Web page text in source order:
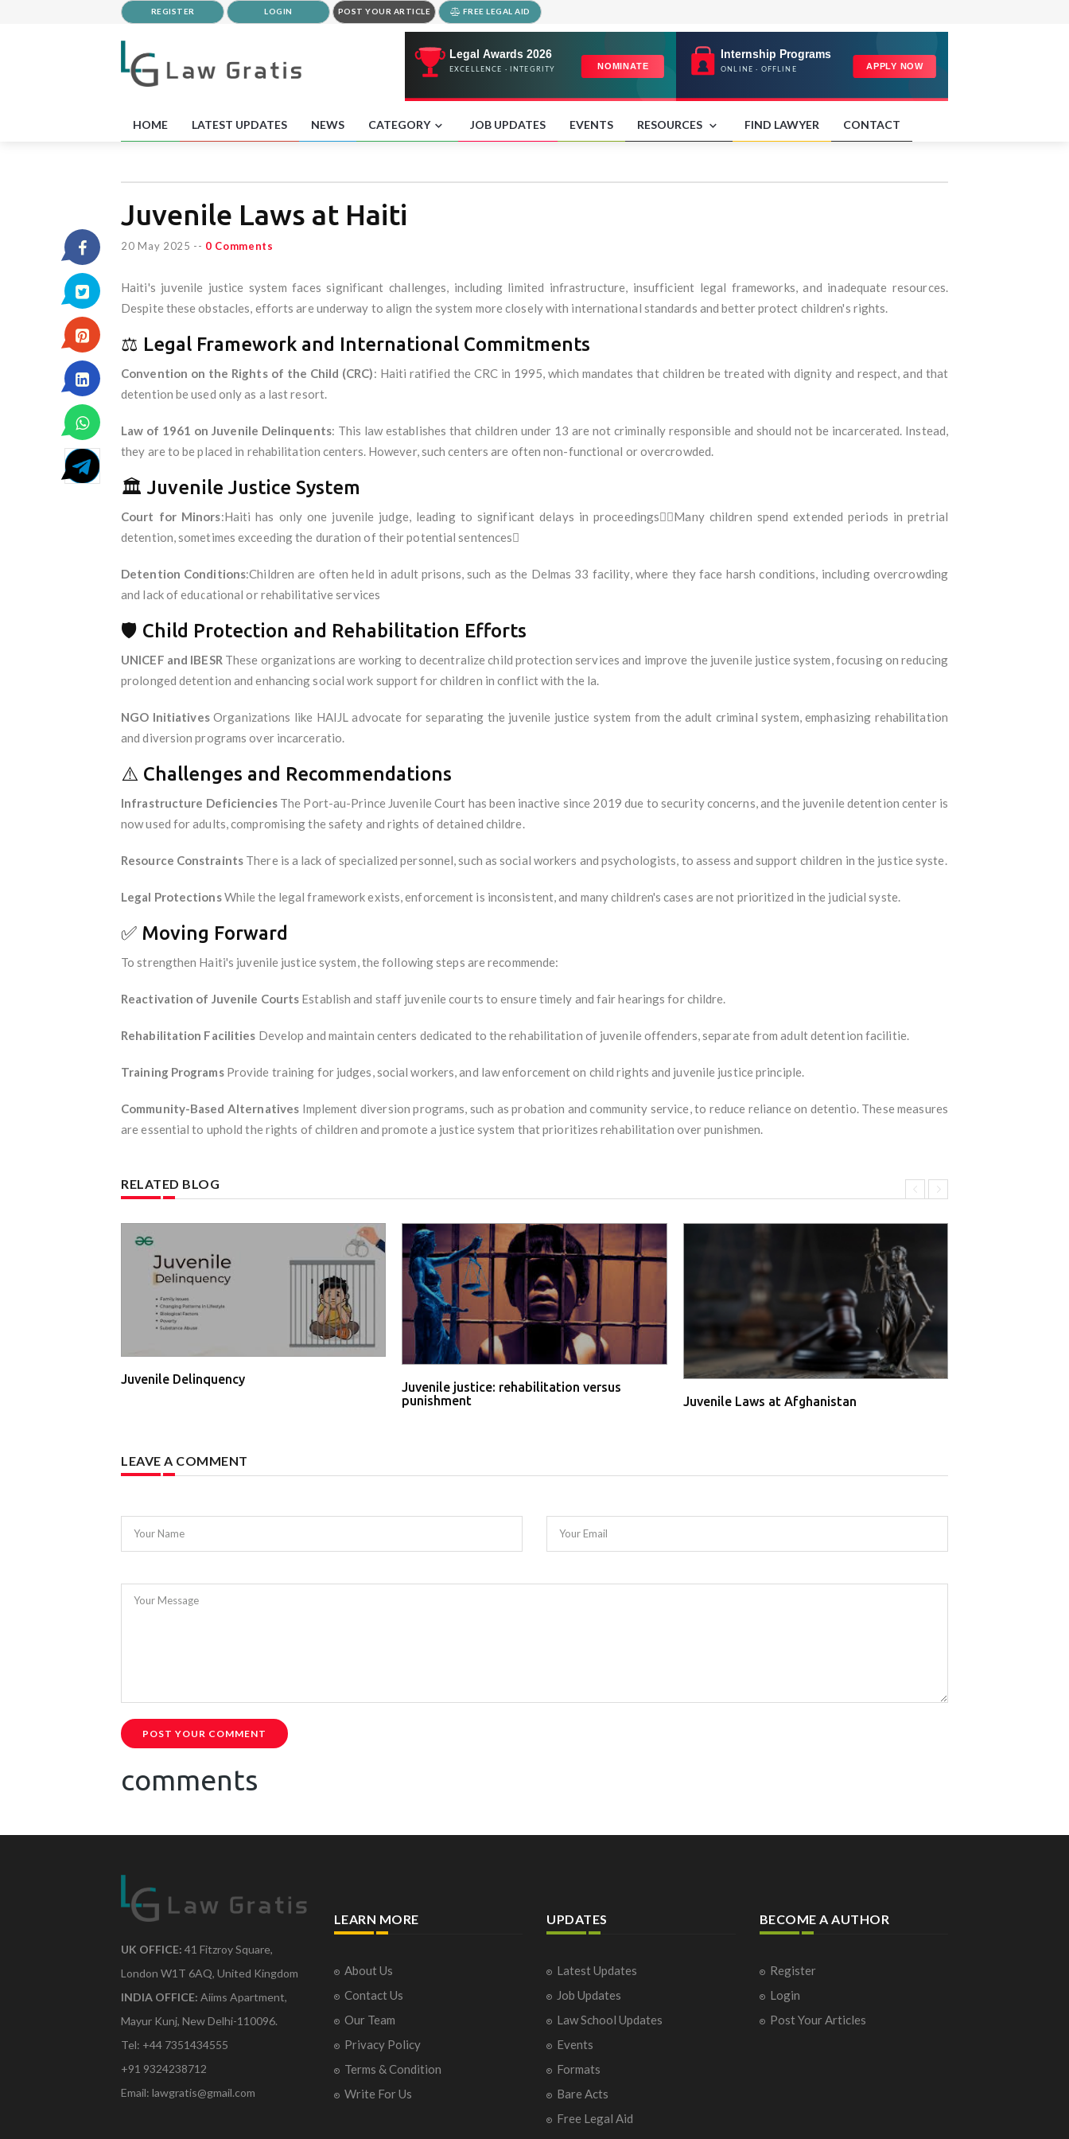
REGISTER LOGIN POST YOUR ARTICLE FREE LEGAL AID
HOME LATEST UPDATES NEWS CATEGORY JOB UPDATES EVENTS RESOURCES FIND LAWYER CONTACT
Juvenile Laws at Haiti
20 May 2025 -- 0 Comments
Haiti's juvenile justice system faces significant challenges, including limited infrastructure, insufficient legal frameworks, and inadequate resources.
Despite these obstacles, efforts are underway to align the system more closely with international standards and better protect children's rights.
⚖️ Legal Framework and International Commitments
Convention on the Rights of the Child (CRC): Haiti ratified the CRC in 1995, which mandates that children be treated with dignity and respect, and that
detention be used only as a last resort.
Law of 1961 on Juvenile Delinquents: This law establishes that children under 13 are not criminally responsible and should not be incarcerated. Instead,
they are to be placed in rehabilitation centers. However, such centers are often non-functional or overcrowded.
🏛️ Juvenile Justice System
Court for Minors:Haiti has only one juvenile judge, leading to significant delays in proceedingsMany children spend extended periods in pretrial
detention, sometimes exceeding the duration of their potential sentences
Detention Conditions:Children are often held in adult prisons, such as the Delmas 33 facility, where they face harsh conditions, including overcrowding
and lack of educational or rehabilitative services
🛡️ Child Protection and Rehabilitation Efforts
UNICEF and IBESR These organizations are working to decentralize child protection services and improve the juvenile justice system, focusing on reducing
prolonged detention and enhancing social work support for children in conflict with the la.
NGO InitiativesOrganizations like HAIJL advocate for separating the juvenile justice system from the adult criminal system, emphasizing rehabilitation
and diversion programs over incarceratio.
⚠️ Challenges and Recommendations
Infrastructure DeficienciesThe Port-au-Prince Juvenile Court has been inactive since 2019 due to security concerns, and the juvenile detention center is
now used for adults, compromising the safety and rights of detained childre.
Resource Constraints There is a lack of specialized personnel, such as social workers and psychologists, to assess and support children in the justice syste.
Legal ProtectionsWhile the legal framework exists, enforcement is inconsistent, and many children's cases are not prioritized in the judicial syste.
✅ Moving Forward
To strengthen Haiti's juvenile justice system, the following steps are recommende:
Reactivation of Juvenile Courts Establish and staff juvenile courts to ensure timely and fair hearings for childre.
Rehabilitation Facilities Develop and maintain centers dedicated to the rehabilitation of juvenile offenders, separate from adult detention facilitie.
Training ProgramsProvide training for judges, social workers, and law enforcement on child rights and juvenile justice principle.
Community-Based Alternatives Implement diversion programs, such as probation and community service, to reduce reliance on detentio. These measures
are essential to uphold the rights of children and promote a justice system that prioritizes rehabilitation over punishmen.
RELATED BLOG
Juvenile Delinquency
Juvenile justice: rehabilitation versus
punishment
Juvenile Laws at Afghanistan
LEAVE A COMMENT
Your Name Your Email
Your Message
POST YOUR COMMENT
comments
UK OFFICE: 41 Fitzroy Square,
London W1T 6AQ, United Kingdom
INDIA OFFICE: Aiims Apartment,
Mayur Kunj, New Delhi-110096.
Tel: +44 7351434555
+91 9324238712
Email: lawgratis@gmail.com
LEARN MORE
About Us
Contact Us
Our Team
Privacy Policy
Terms & Condition
Write For Us
UPDATES
Latest Updates
Job Updates
Law School Updates
Events
Formats
Bare Acts
Free Legal Aid
BECOME A AUTHOR
Register
Login
Post Your Articles